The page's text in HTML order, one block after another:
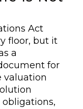
Act
floor, but it
a
for
valuation